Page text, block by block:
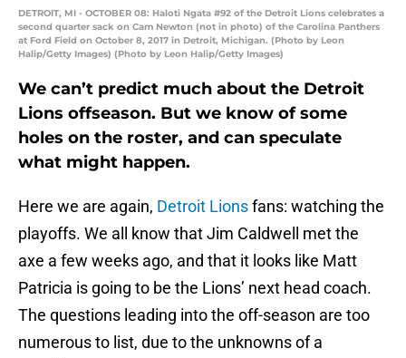
DETROIT, MI - OCTOBER 08: Haloti Ngata #92 of the Detroit Lions celebrates a
second quarter sack on Cam Newton (not in photo) of the Carolina Panthers
at Ford Field on October 8, 2017 in Detroit, Michigan. (Photo by Leon
Halip/Getty Images) (Photo by Leon Halip/Getty Images)
We can’t predict much about the Detroit
Lions offseason. But we know of some
holes on the roster, and can speculate
what might happen.
Here we are again, Detroit Lionsfans: watching the
playoffs. We all know that Jim Caldwell met the
axe a few weeks ago, and that it looks like Matt
Patricia is going to be the Lions’ next head coach.
The questions leading into the off-season are too
numerous to list, due to the unknowns of a